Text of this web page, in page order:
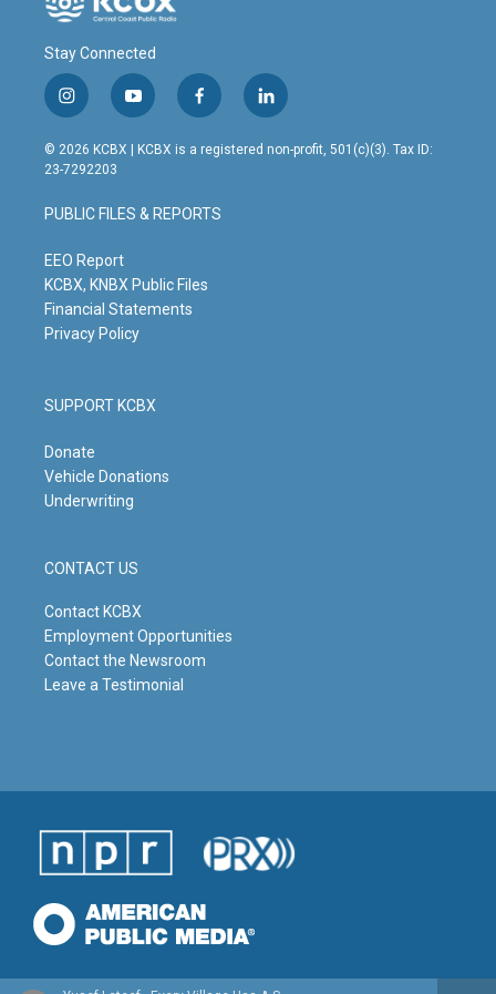
Stay Connected
i
n
s
t
g
r
m
y
o
u
t
b
e
f
a
c
o
o
l
i
n
© 2026 KCBX | KCBX is a registered non-profit, 501(c)(3). Tax ID:
23-7292203
PUBLIC FILES & REPORTS
EEO Report
KCBX, KNBX Public Files
Financial Statements
Privacy Policy
SUPPORT KCBX
Donate
Vehicle Donations
Underwriting
CONTACT US
Contact KCBX
Employment Opportunities
Contact the Newsroom
Leave a Testimonial